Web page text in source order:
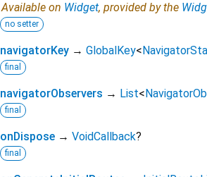
Available on Widget, provided by the
no setter
navigatorKey → GlobalKey<
final
navigatorObservers → List<
final
onDispose → VoidCallback?
final